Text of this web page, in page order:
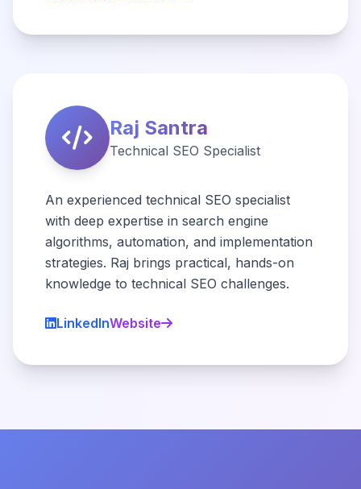
Raj Santra
Technical SEO Specialist
An experienced technical SEO specialist
with deep expertise in search engine
algorithms, automation, and implementation
strategies. Raj brings practical, hands-on
knowledge to technical SEO challenges.
LinkedInWebsite